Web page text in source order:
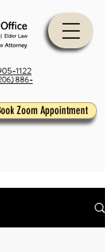
1122
886-
Zoom Appointment